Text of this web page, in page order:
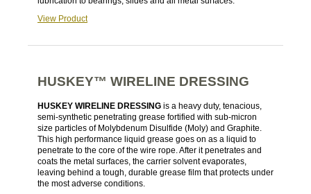
View Product
HUSKEY™ WIRELINE DRESSING
HUSKEY WIRELINE DRESSING is a heavy duty, tenacious,
semi-synthetic penetrating grease fortified with sub-micron
size particles of Molybdenum Disulfide (Moly) and Graphite.
This high performance liquid grease goes on as a liquid to
penetrate to the core of the wire rope. After it penetrates and
coats the metal surfaces, the carrier solvent evaporates,
leaving behind a tough, durable grease film that protects under
the most adverse conditions.